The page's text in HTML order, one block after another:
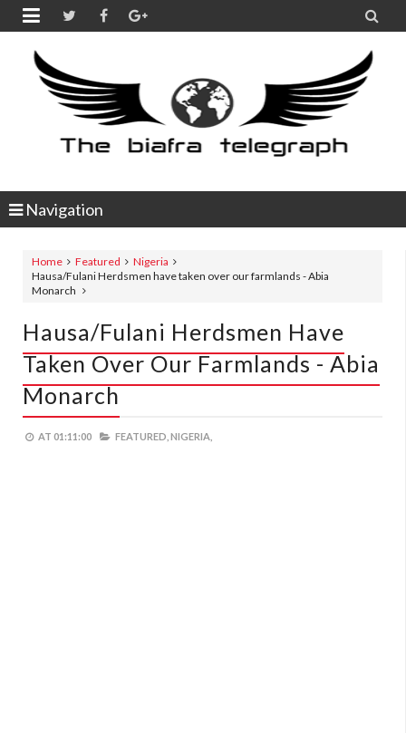
 
Navigation
Home Featured
Nigeria
Hausa/Fulani Herdsmen have taken over our farmlands - Abia
Monarch
Hausa/Fulani Herdsmen Have
Taken Over Our Farmlands - Abia
Monarch
AT 01:11:00 FEATURED, NIGERIA,